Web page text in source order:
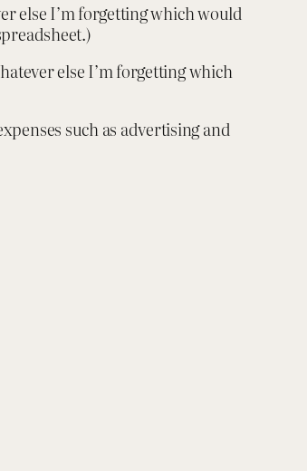
else I’m forgetting which would
else I’m forgetting which
such as advertising and